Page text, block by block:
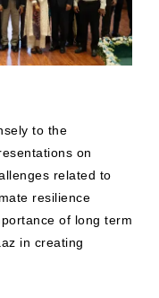
to the
on
related to
resilience
of long term
in creating